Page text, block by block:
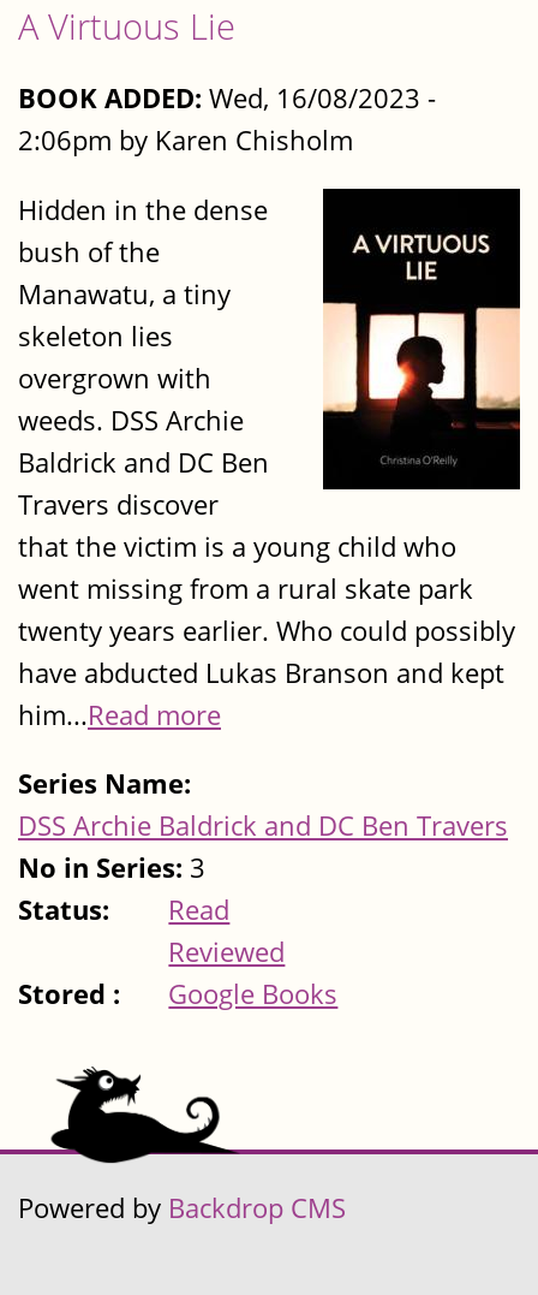
A Virtuous Lie
BOOK ADDED: Wed, 16/08/2023 -
2:06pm by Karen Chisholm
Hidden in the dense
bush of the
Manawatu, a tiny
skeleton lies
overgrown with
weeds. DSS Archie
Baldrick and DC Ben
Travers discover
that the victim is a young child who
went missing from a rural skate park
twenty years earlier. Who could possibly
have abducted Lukas Branson and kept
him...Read more
Series Name:
DSS Archie Baldrick and DC Ben Travers
No in Series: 3
Status:
Read
Reviewed
Stored :
Google Books
Powered by Backdrop CMS